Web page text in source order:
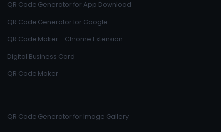
QR Code Generator for App Download
QR Code Generator for Google
QR Code Maker - Chrome Extension
Digital Business Card
QR Code Maker
QR Code Generator for Image Gallery